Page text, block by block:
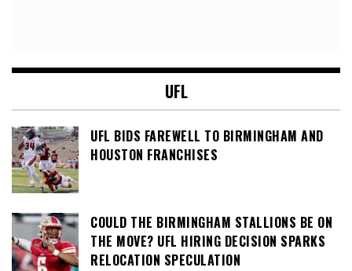
UFL
UFL BIDS FAREWELL TO BIRMINGHAM AND
HOUSTON FRANCHISES
COULD THE BIRMINGHAM STALLIONS BE ON
THE MOVE? UFL HIRING DECISION SPARKS
RELOCATION SPECULATION